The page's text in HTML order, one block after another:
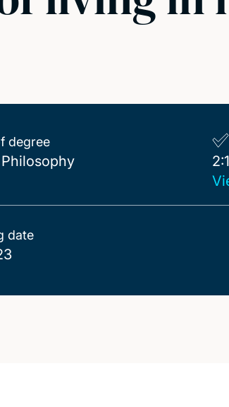
degree
date